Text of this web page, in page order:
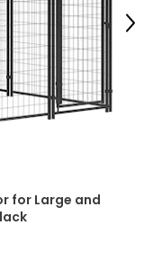
H (15/20/30/40
Coast-to-Coast
for Large and
Next